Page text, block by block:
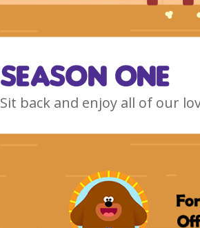
Season One
Sit back and enjoy all of our